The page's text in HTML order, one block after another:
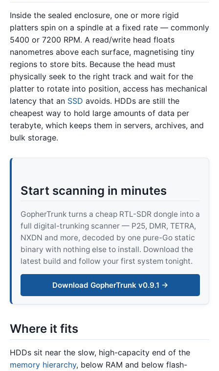
Inside the sealed enclosure, one or more rigid
platters spin on a spindle at a fixed rate — commonly
5400 or 7200 RPM. A read/write head floats
nanometres above each surface, magnetising tiny
regions to store bits. Because the head must
physically seek to the right track and wait for the
platter to rotate into position, access has mechanical
latency that an SSD avoids. HDDs are still the
cheapest way to hold large amounts of data per
terabyte, which keeps them in servers, archives, and
bulk storage.
Start scanning in minutes
GopherTrunk turns a cheap RTL-SDR dongle into a
full digital-trunking scanner — P25, DMR, TETRA,
NXDN and more, decoded by one pure-Go static
binary with nothing else to install. Download the
latest build and follow your first system tonight.
Download GopherTrunk v0.9.1 →
Where it fits
HDDs sit near the slow, high-capacity end of the
memory hierarchy, below RAM and below flash-